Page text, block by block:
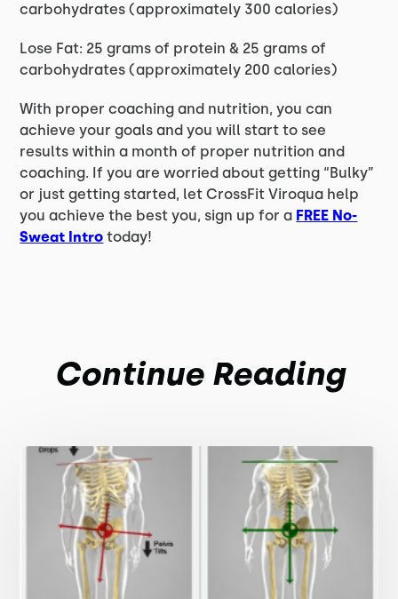
carbohydrates (approximately 300 calories)
Lose Fat: 25 grams of protein & 25 grams of
carbohydrates (approximately 200 calories)
With proper coaching and nutrition, you can
achieve your goals and you will start to see
results within a month of proper nutrition and
coaching. If you are worried about getting “Bulky”
or just getting started, let CrossFit Viroqua help
you achieve the best you, sign up for a FREE No-
Sweat Intro today!
Continue Reading